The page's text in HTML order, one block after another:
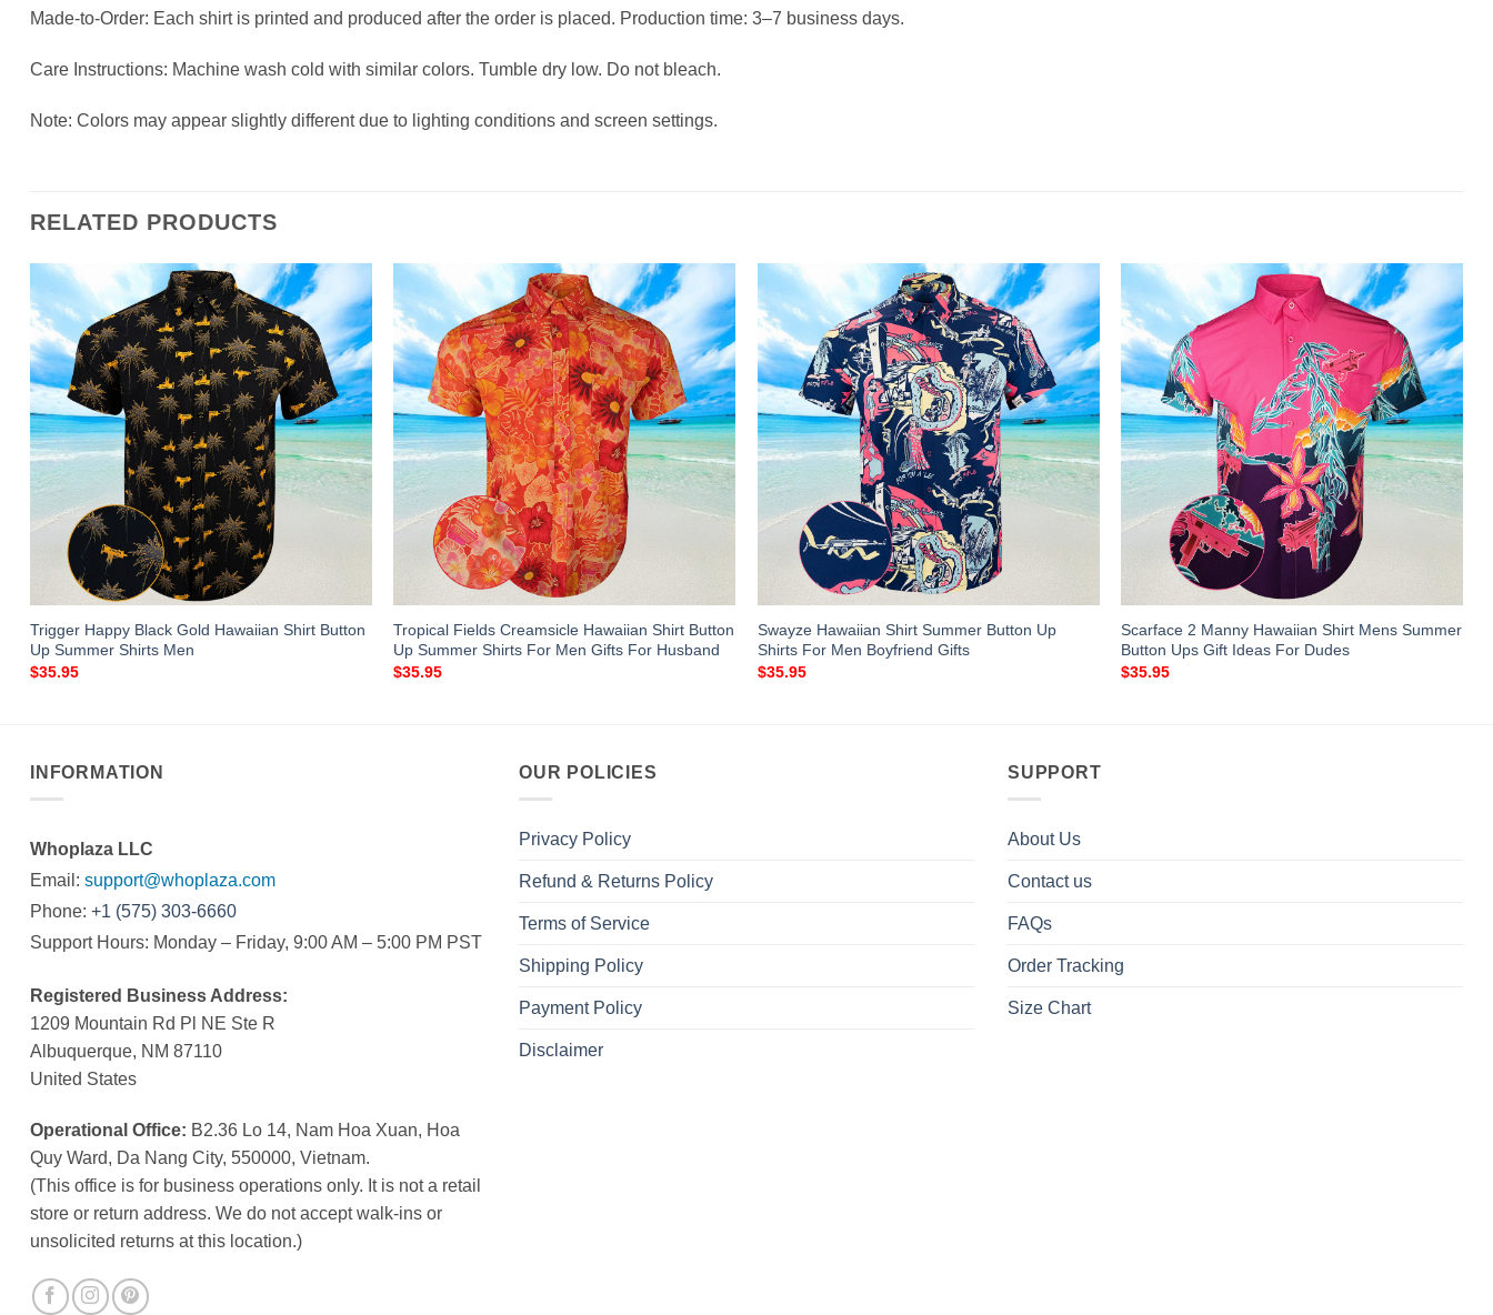
Made-to-Order: Each shirt is printed and produced after the order is placed. Production time: 3–7 business days.
Care Instructions: Machine wash cold with similar colors. Tumble dry low. Do not bleach.
Note: Colors may appear slightly different due to lighting conditions and screen settings.
RELATED PRODUCTS
Trigger Happy Black Gold Hawaiian Shirt Button
Up Summer Shirts Men
$35.95
Tropical Fields Creamsicle Hawaiian Shirt Button
Up Summer Shirts For Men Gifts For Husband
$35.95
Swayze Hawaiian Shirt Summer Button Up
Shirts For Men Boyfriend Gifts
$35.95
Scarface 2 Manny Hawaiian Shirt Mens Summer
Button Ups Gift Ideas For Dudes
$35.95
INFORMATION
Whoplaza LLC
Email: support@whoplaza.com
Phone: +1 (575) 303-6660
Support Hours: Monday – Friday, 9:00 AM – 5:00 PM PST
Registered Business Address:
1209 Mountain Rd Pl NE Ste R
Albuquerque, NM 87110
United States
Operational Office: B2.36 Lo 14, Nam Hoa Xuan, Hoa
Quy Ward, Da Nang City, 550000, Vietnam.
(This office is for business operations only. It is not a retail
store or return address. We do not accept walk-ins or
unsolicited returns at this location.)
OUR POLICIES
Privacy Policy
Refund & Returns Policy
Terms of Service
Shipping Policy
Payment Policy
Disclaimer
SUPPORT
About Us
Contact us
FAQs
Order Tracking
Size Chart